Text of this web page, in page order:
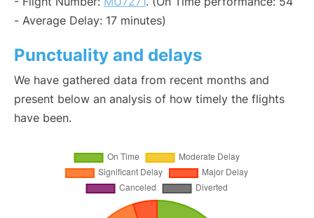
- Average Delay: 17 minutes)
Punctuality and delays
We have gathered data from recent months and
present below an analysis of how timely the flights
have been.